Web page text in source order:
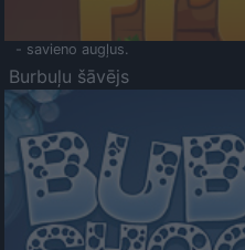
- savieno augļus.
Burbuļu šāvējs